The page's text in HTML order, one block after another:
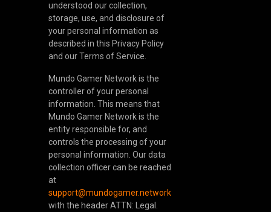
understood our collection,
storage, use, and disclosure of
your personal information as
described in this Privacy Policy
and our Terms of Service.
Mundo Gamer Network is the
controller of your personal
information. This means that
Mundo Gamer Network is the
entity responsible for, and
controls the processing of your
personal information. Our data
collection officer can be reached
at
support@mundogamer.network
with the header ATTN: Legal.